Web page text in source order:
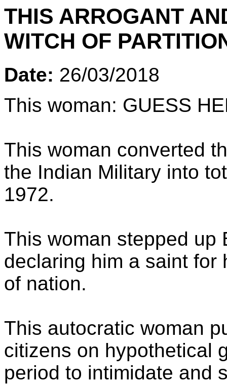
THIS ARROGANT
WITCH OF
Date: 26/03/2018
This woman: GUESS
This woman converted
the Indian Military into
1972.
This woman stepped up
declaring him a saint for
of nation.
This autocratic woman
citizens on hypothetical
period to intimidate and